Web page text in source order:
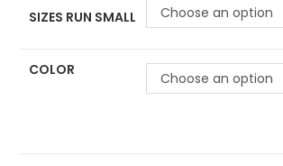
SIZES RUN SMALL Choose an option
COLOR Choose an option